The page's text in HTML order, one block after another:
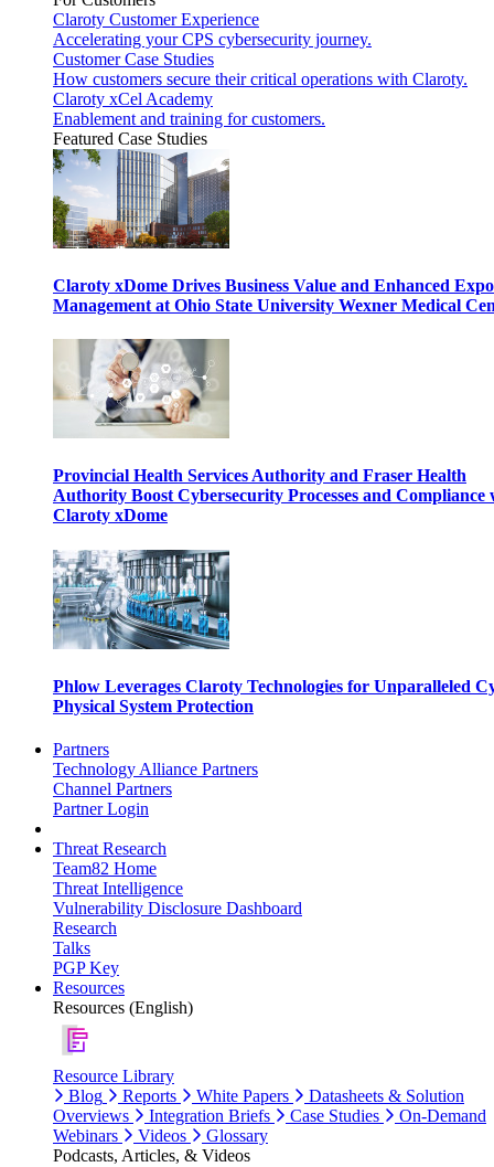
Claroty Customer Experience
Accelerating your CPS cybersecurity journey.
Customer Case Studies
How customers secure their critical operations with Claroty.
Claroty xCel Academy
Enablement and training for customers.
Featured Case Studies
Claroty xDome Drives Business Value and Enhanced
Management at Ohio State University Wexner Medical
Provincial Health Services Authority and Fraser Health
Authority Boost Cybersecurity Processes and Compliance
Claroty xDome
Phlow Leverages Claroty Technologies for Unparalleled
Physical System Protection
Partners
Technology Alliance Partners
Channel Partners
Partner Login
Threat Research
Team82 Home
Threat Intelligence
Vulnerability Disclosure Dashboard
Research
Talks
PGP Key
Resources
Resources (English)
Resource Library
Blog
Reports White Papers
Datasheets & Solution
Overviews
Integration Briefs Case Studies
On-Demand
Webinars
Videos
Glossary
Podcasts, Articles, & Videos